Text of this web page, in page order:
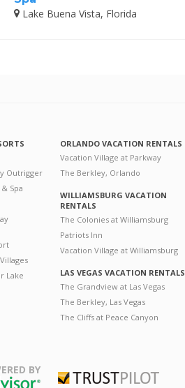
Lake Buena Vista, Florida
Outrigger
Spa
Lake
ORLANDO VACATION RENTALS
Vacation Village at Parkway
The Berkley, Orlando
WILLIAMSBURG VACATION
RENTALS
The Colonies at Williamsburg
Patriots Inn
Vacation Village at Williamsburg
LAS VEGAS VACATION RENTALS
The Grandview at Las Vegas
The Berkley, Las Vegas
The Cliffs at Peace Canyon
BY